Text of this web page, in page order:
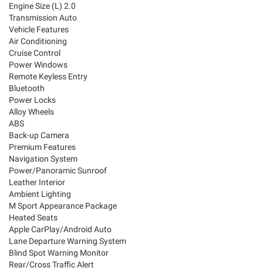
Engine Size (L) 2.0
Transmission Auto
Vehicle Features
Air Conditioning
Cruise Control
Power Windows
Remote Keyless Entry
Bluetooth
Power Locks
Alloy Wheels
ABS
Back-up Camera
Premium Features
Navigation System
Power/Panoramic Sunroof
Leather Interior
Ambient Lighting
M Sport Appearance Package
Heated Seats
Apple CarPlay/Android Auto
Lane Departure Warning System
Blind Spot Warning Monitor
Rear/Cross Traffic Alert